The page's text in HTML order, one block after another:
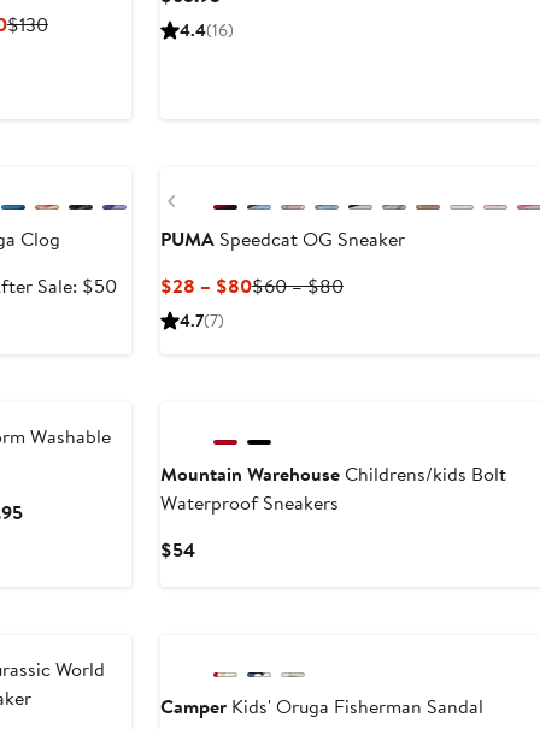
Current
$130Previous
Price
4.4(16)
Clog
Sale: $50After
Previous
PUMASpeedcat OG Sneaker
$28 – $80Current
$60 – $80Previous
4.7(7)
Washable
Current
Mountain WarehouseChildrens/kids Bolt
Waterproof Sneakers
$54Current
World
CamperKids' Oruga Fisherman Sandal